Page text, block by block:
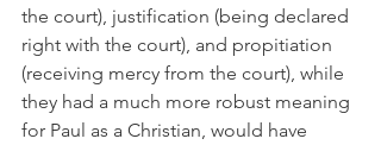
the court), justification (being declared
right with the court), and propitiation
(receiving mercy from the court), while
they had a much more robust meaning
for Paul as a Christian, would have